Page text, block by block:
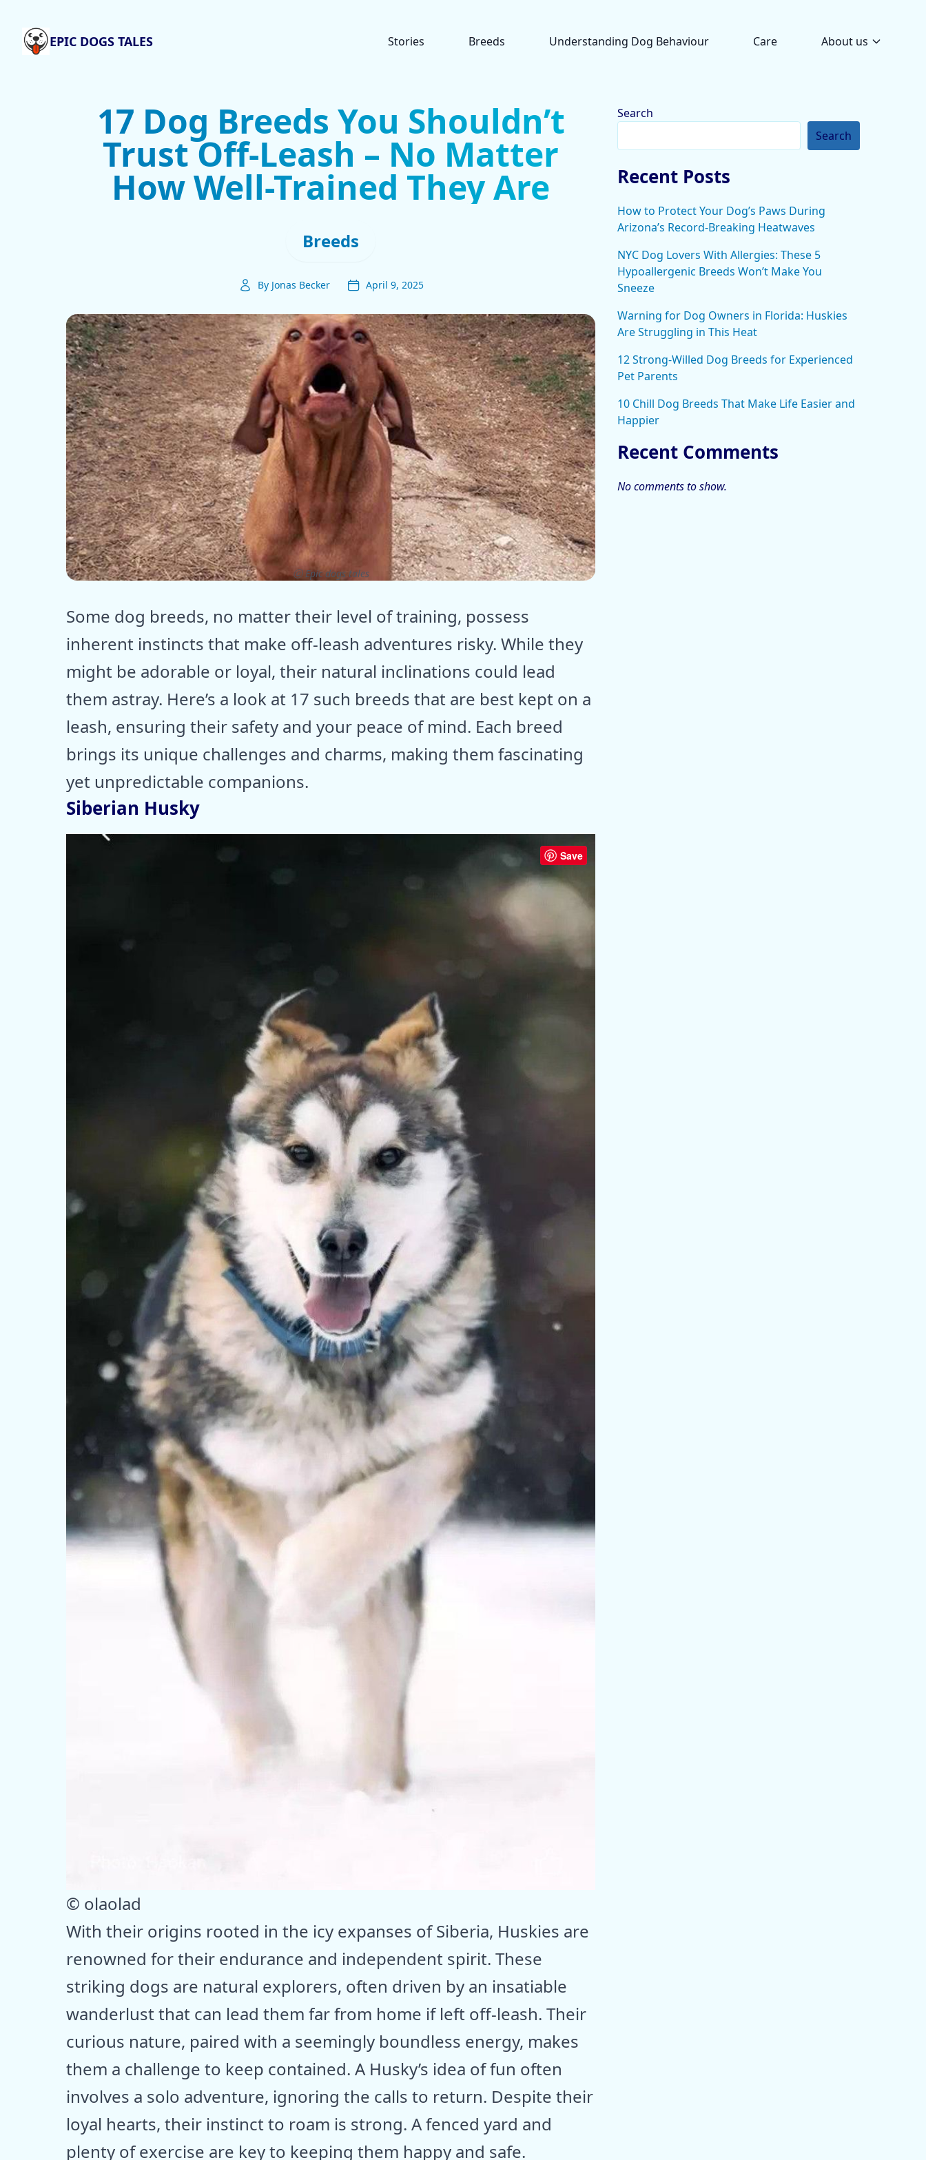
EPIC DOGS TALES Stories Breeds Understanding Dog Behaviour Care About us
17 Dog Breeds You Shouldn’t
Trust Off-Leash – No Matter
How Well-Trained They Are
Breeds
By Jonas Becker April 9, 2025
ⓒ Epic dogs tales
Some dog breeds, no matter their level of training, possess
inherent instincts that make off-leash adventures risky. While they
might be adorable or loyal, their natural inclinations could lead
them astray. Here’s a look at 17 such breeds that are best kept on a
leash, ensuring their safety and your peace of mind. Each breed
brings its unique challenges and charms, making them fascinating
yet unpredictable companions.
Siberian Husky
Save
© olaolad
With their origins rooted in the icy expanses of Siberia, Huskies are
renowned for their endurance and independent spirit. These
striking dogs are natural explorers, often driven by an insatiable
wanderlust that can lead them far from home if left off-leash. Their
curious nature, paired with a seemingly boundless energy, makes
them a challenge to keep contained. A Husky’s idea of fun often
involves a solo adventure, ignoring the calls to return. Despite their
loyal hearts, their instinct to roam is strong. A fenced yard and
plenty of exercise are key to keeping them happy and safe.
Search
Search
Recent Posts
How to Protect Your Dog’s Paws During
Arizona’s Record-Breaking Heatwaves
NYC Dog Lovers With Allergies: These 5
Hypoallergenic Breeds Won’t Make You
Sneeze
Warning for Dog Owners in Florida: Huskies
Are Struggling in This Heat
12 Strong-Willed Dog Breeds for Experienced
Pet Parents
10 Chill Dog Breeds That Make Life Easier and
Happier
Recent Comments
No comments to show.